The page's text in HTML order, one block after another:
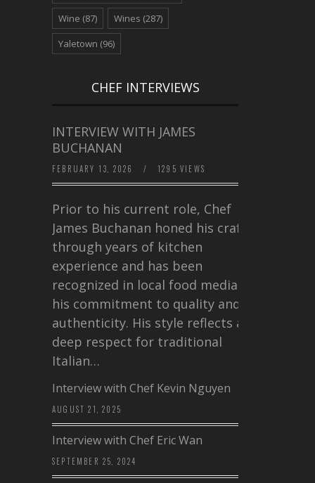
Wine (87) Wines (287)
Yaletown (96)
CHEF INTERVIEWS
INTERVIEW WITH JAMES
BUCHANAN
FEBRUARY 13, 2026 / 1295 VIEWS
Prior to his current role, Chef
James Buchanan honed his craft
through years of kitchen
experience and has been
recognized in local food media for
his commitment to quality and
authenticity. His style reflects a
deep respect for traditional
Italian…
Interview with Chef Kevin Nguyen
AUGUST 21, 2025
Interview with Chef Eric Wan
SEPTEMBER 25, 2024